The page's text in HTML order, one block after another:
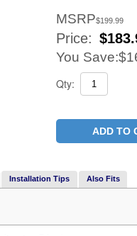
MSRP$199.99
Price: $
You Save:
Qty:
ADD TO
Installation Tips Also Fits